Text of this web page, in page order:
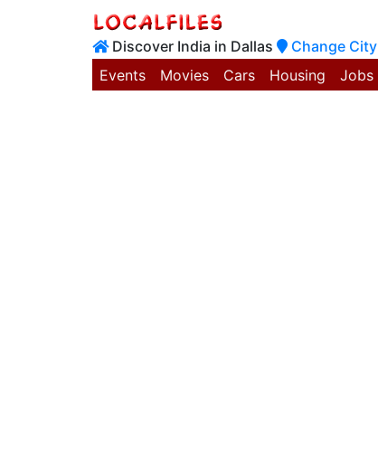
Discover India in Dallas
Change City
Events
Movies Cars Housing Jobs